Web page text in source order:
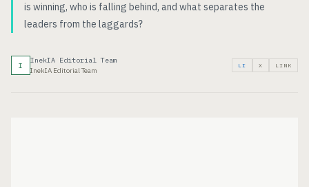
is winning, who is falling behind, and what separates the
leaders from the laggards?
I
InekIA Editorial Team
InekIA Editorial Team
LI X LINK